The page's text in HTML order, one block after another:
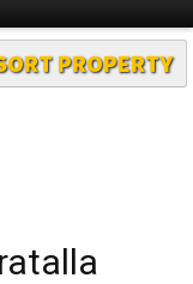
PROPERTY